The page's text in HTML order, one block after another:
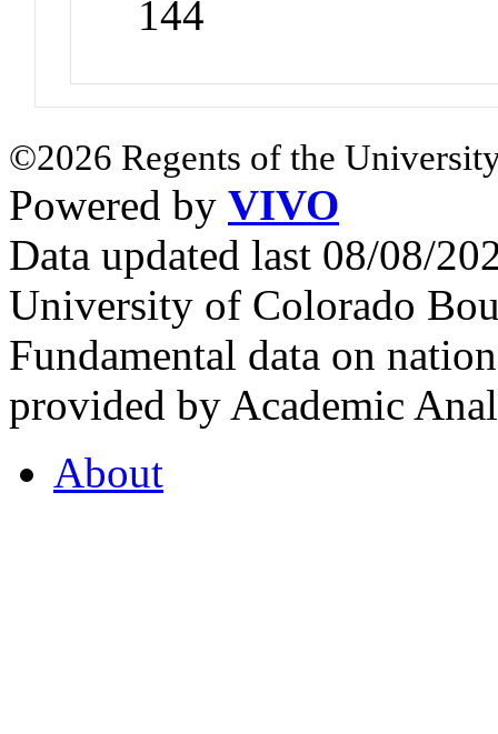
144
©2026 Regents of the
Powered by VIVO
Data updated last 08/08/
University of Colorado
Fundamental data on
provided by Academic
About